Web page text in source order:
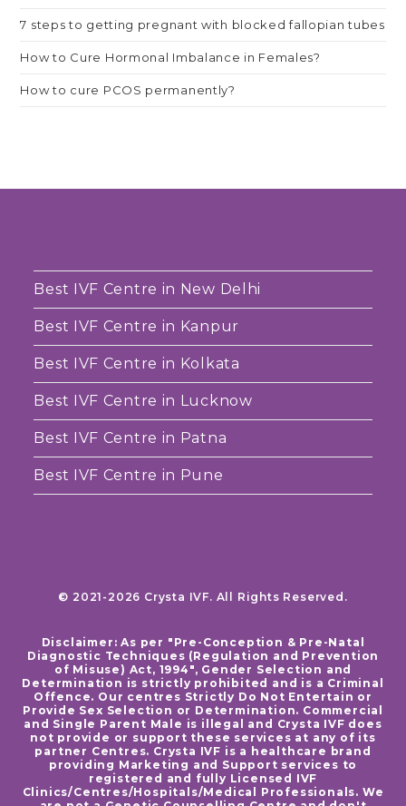
7 steps to getting pregnant with blocked fallopian tubes
How to Cure Hormonal Imbalance in Females?
How to cure PCOS permanently?
Best IVF Centre in New Delhi
Best IVF Centre in Kanpur
Best IVF Centre in Kolkata
Best IVF Centre in Lucknow
Best IVF Centre in Patna
Best IVF Centre in Pune
© 2021-2026 Crysta IVF. All Rights Reserved.
Disclaimer: As per "Pre-Conception & Pre-Natal
Diagnostic Techniques (Regulation and Prevention
of Misuse) Act, 1994", Gender Selection and
Determination is strictly prohibited and is a Criminal
Offence. Our centres Strictly Do Not Entertain or
Provide Sex Selection or Determination. Commercial
and Single Parent Male is illegal and Crysta IVF does
not provide or support these services at any of its
partner Centres. Crysta IVF is a healthcare brand
providing Marketing and Support services to
registered and fully Licensed IVF
Clinics/Centres/Hospitals/Medical Professionals. We